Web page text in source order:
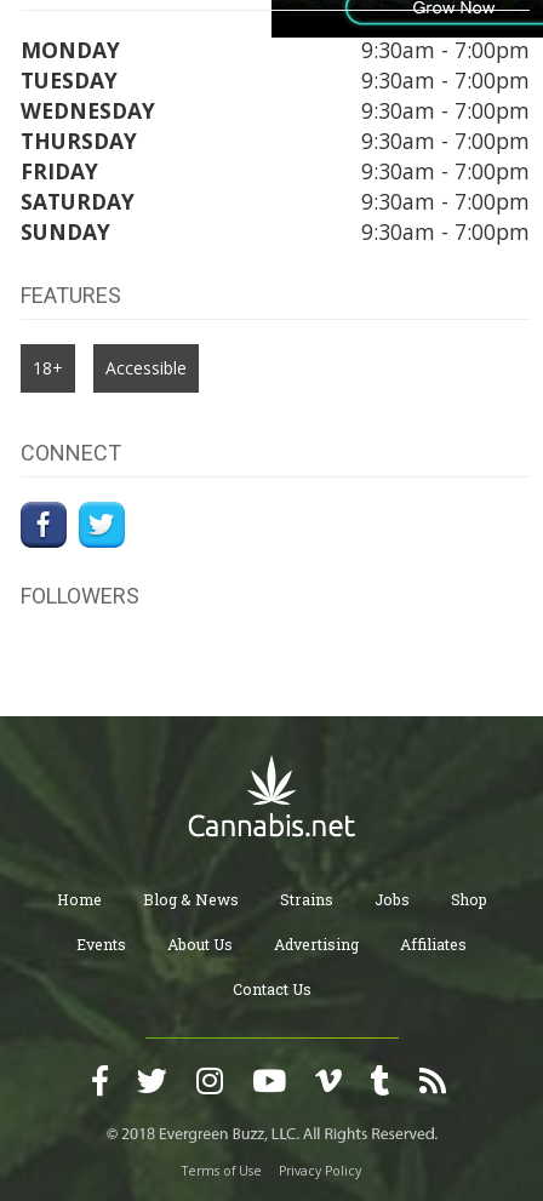
MONDAY
9:30am - 7:00pm
TUESDAY
9:30am - 7:00pm
WEDNESDAY
9:30am - 7:00pm
THURSDAY
9:30am - 7:00pm
FRIDAY
9:30am - 7:00pm
SATURDAY
9:30am - 7:00pm
SUNDAY
9:30am - 7:00pm
FEATURES
18+ Accessible
CONNECT
FOLLOWERS
Home Blog & News Strains Jobs Shop
Events About Us Advertising Affiliates
Contact Us
Terms of Use Privacy Policy